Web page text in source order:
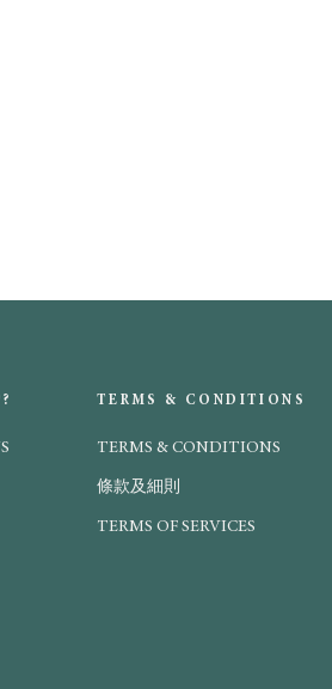
TERMS & CONDITIONS
TERMS & CONDITIONS
條款及細則
TERMS OF SERVICES